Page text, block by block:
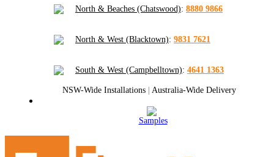
North & Beaches (Chatswood): 8880 9866
North & West (Blacktown): 9831 7621
South & West (Campbelltown): 4641 1363
NSW-Wide Installations | Australia-Wide Delivery
Samples